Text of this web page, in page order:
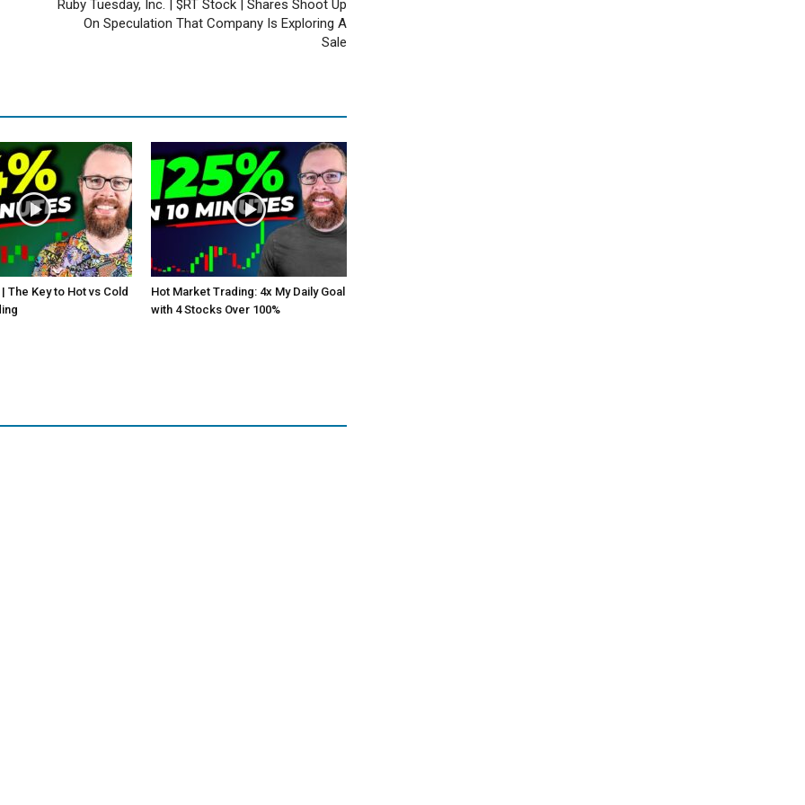
Ruby Tuesday, Inc. | $RT Stock | Shares Shoot Up
On Speculation That Company Is Exploring A
Sale
The Key to Hot vs Cold
Hot Market Trading: 4x My Daily Goal
with 4 Stocks Over 100%